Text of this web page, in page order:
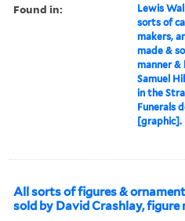
Found in: Lewis
sorts of
makers,
made &
manner &
Samuel
in the
Funerals
[graphic].
All sorts of figures &
sold by David Crashlay, figure